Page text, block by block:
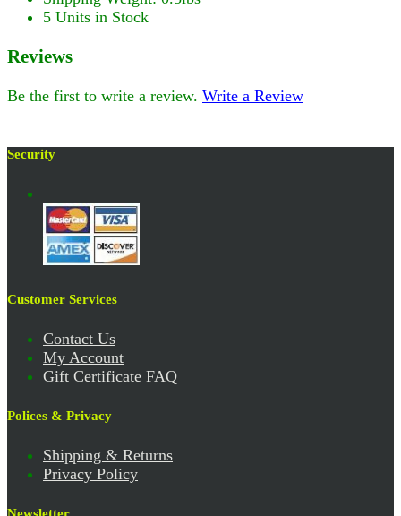
5 Units in Stock
Reviews
Be the first to write a review. Write a Review
Security
Customer Services
Contact Us
My Account
Gift Certificate FAQ
Polices & Privacy
Shipping & Returns
Privacy Policy
Newsletter